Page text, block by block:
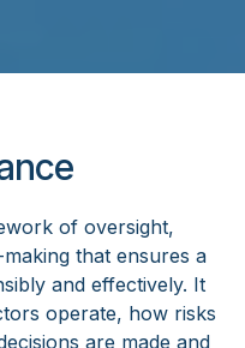
of oversight,
that ensures a
and effectively. It
operate, how risks
are made and